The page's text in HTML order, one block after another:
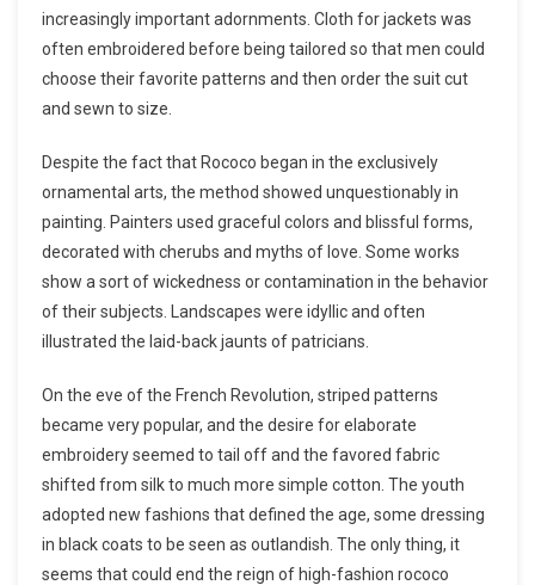
increasingly important adornments. Cloth for jackets was
often embroidered before being tailored so that men could
choose their favorite patterns and then order the suit cut
and sewn to size.
Despite the fact that Rococo began in the exclusively
ornamental arts, the method showed unquestionably in
painting. Painters used graceful colors and blissful forms,
decorated with cherubs and myths of love. Some works
show a sort of wickedness or contamination in the behavior
of their subjects. Landscapes were idyllic and often
illustrated the laid-back jaunts of patricians.
On the eve of the French Revolution, striped patterns
became very popular, and the desire for elaborate
embroidery seemed to tail off and the favored fabric
shifted from silk to much more simple cotton. The youth
adopted new fashions that defined the age, some dressing
in black coats to be seen as outlandish. The only thing, it
seems that could end the reign of high-fashion rococo